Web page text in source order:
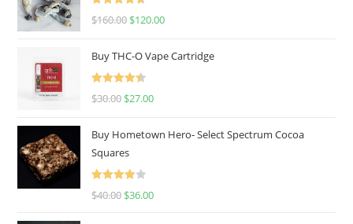
Rated
4.67
$160.00 $120.00
Buy THC-O Vape Cartridge
Rated
4.50
$30.00 $27.00
Buy Hometown Hero- Select Spectrum Cocoa
Squares
Rated
$40.00 $36.00